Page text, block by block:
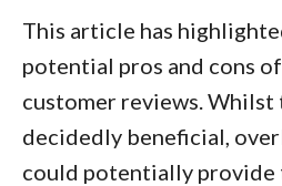
This article has
potential pros and cons
customer reviews. Whilst
decidedly beneficial,
could potentially provide